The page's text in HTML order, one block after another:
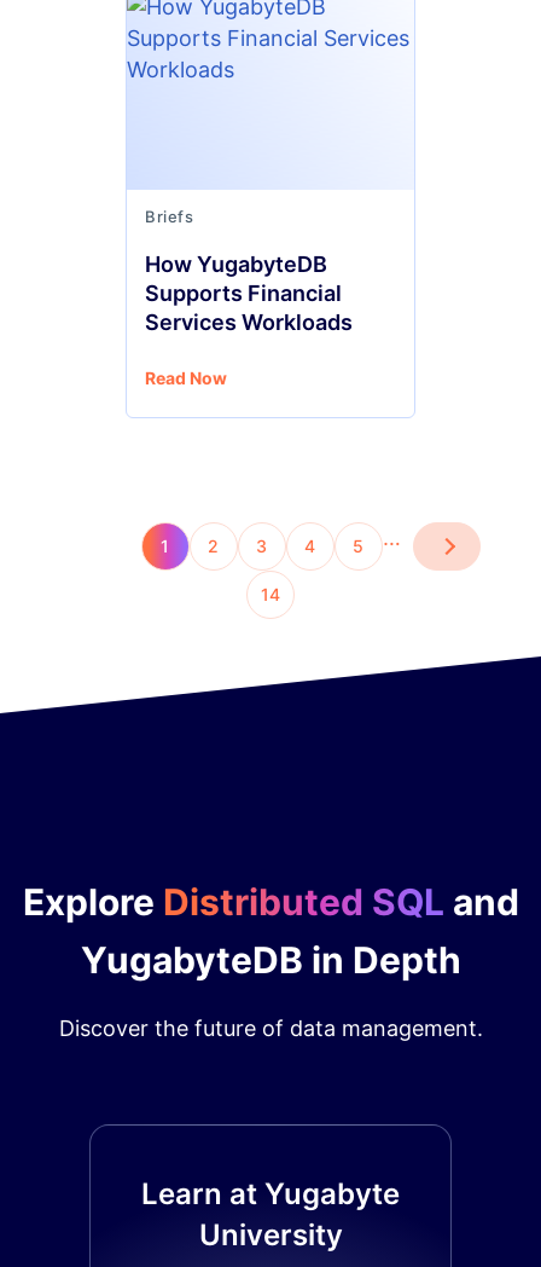
Briefs
How YugabyteDB
Supports Financial
Services Workloads
Read Now
1 2 3 4 5 …
14
Explore Distributed SQL and
YugabyteDB in Depth
Discover the future of data management.
Learn at Yugabyte
University